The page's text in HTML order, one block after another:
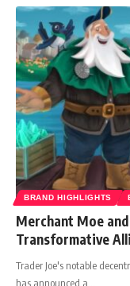
BRAND HIGHLIGHTS
Merchant Moe
Transformative
Trader Joe's notable
has announced a